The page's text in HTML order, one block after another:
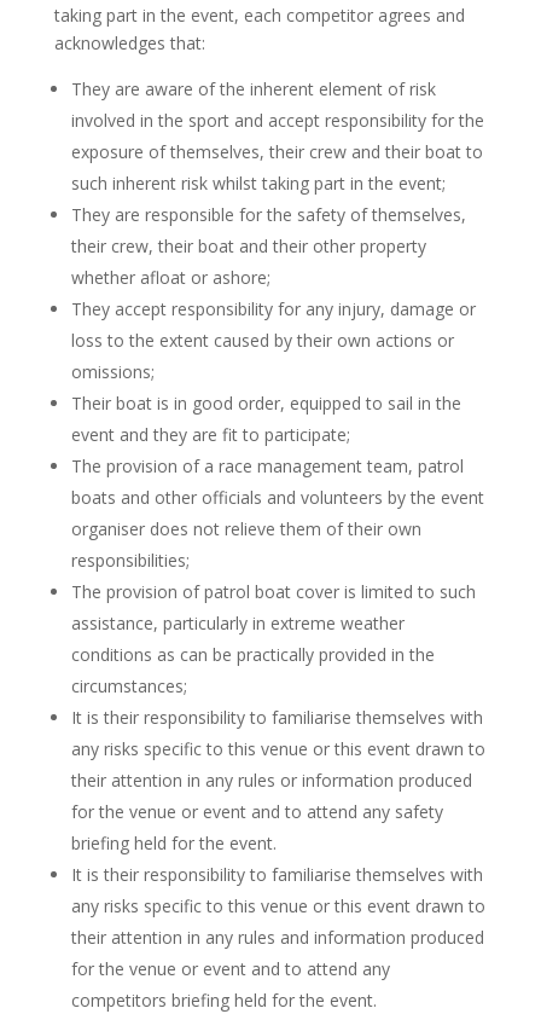
taking part in the event, each competitor agrees and
acknowledges that:
They are aware of the inherent element of risk
involved in the sport and accept responsibility for the
exposure of themselves, their crew and their boat to
such inherent risk whilst taking part in the event;
They are responsible for the safety of themselves,
their crew, their boat and their other property
whether afloat or ashore;
They accept responsibility for any injury, damage or
loss to the extent caused by their own actions or
omissions;
Their boat is in good order, equipped to sail in the
event and they are fit to participate;
The provision of a race management team, patrol
boats and other officials and volunteers by the event
organiser does not relieve them of their own
responsibilities;
The provision of patrol boat cover is limited to such
assistance, particularly in extreme weather
conditions as can be practically provided in the
circumstances;
It is their responsibility to familiarise themselves with
any risks specific to this venue or this event drawn to
their attention in any rules or information produced
for the venue or event and to attend any safety
briefing held for the event.
It is their responsibility to familiarise themselves with
any risks specific to this venue or this event drawn to
their attention in any rules and information produced
for the venue or event and to attend any
competitors briefing held for the event.